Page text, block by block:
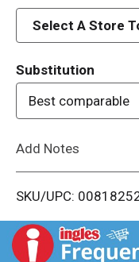
Select A Store
Substitution
Best comparable
Add Notes
SKU/UPC: